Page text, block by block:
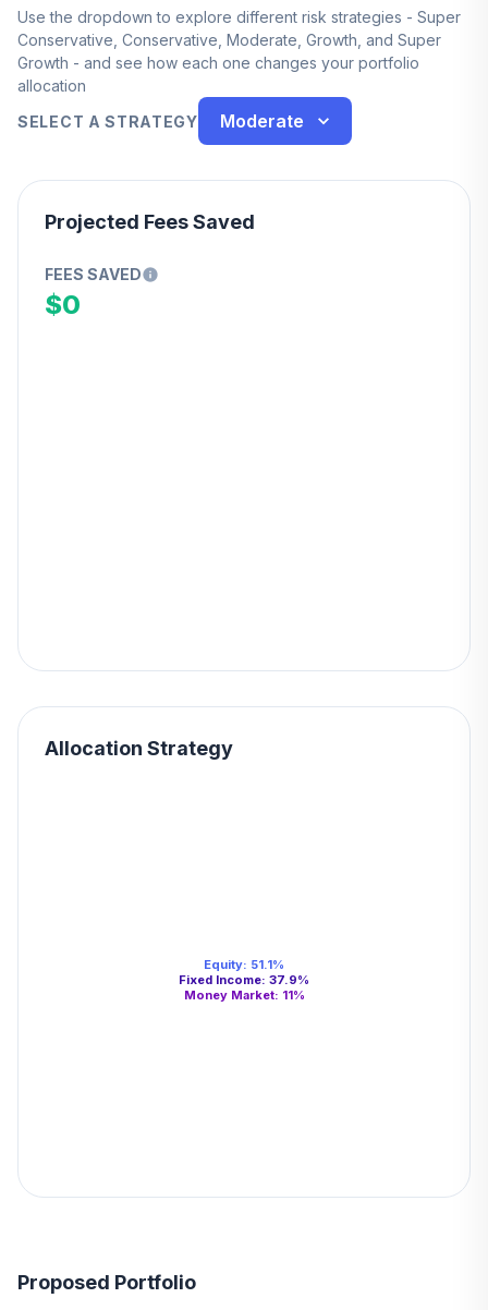
Use the dropdown to explore different risk strategies - Super
Conservative, Conservative, Moderate, Growth, and Super
Growth - and see how each one changes your portfolio
allocation
SELECT A STRATEGY
Moderate
Projected Fees Saved
FEES SAVED
$0
Allocation Strategy
Equity: 51.1%
Fixed Income: 37.9%
Money Market: 11%
Proposed Portfolio